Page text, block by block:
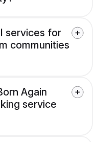
services for
communities
Again
service